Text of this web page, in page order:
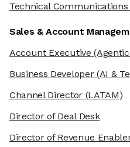
Technical Communications
Sales & Account
Account Executive
Business Developer(AI &
Channel Director(LATAM)
Director of Deal Desk
Director of Revenue